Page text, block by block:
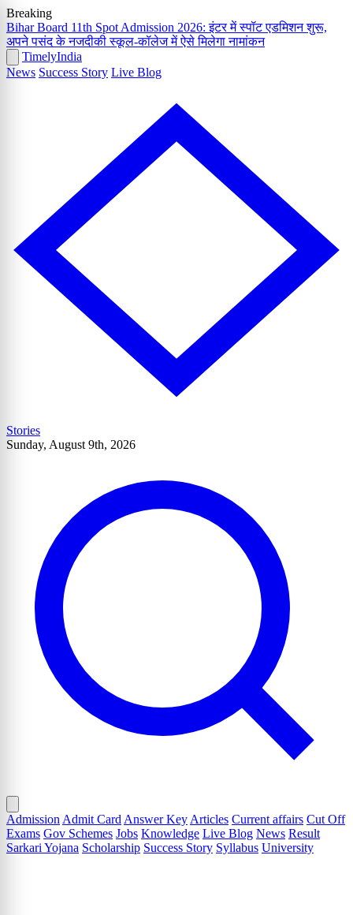
Breaking
Bihar Board 11th Spot Admission 2026: इंटर में स्पॉट एडमिशन शुरू,
अपने पसंद के नजदीकी स्कूल-कॉलेज में ऐसे मिलेगा नामांकन
TimelyIndia
News Success Story Live Blog
Stories
Sunday, August 9th, 2026
Admission Admit Card Answer Key Articles Current affairs Cut Off
Exams Gov Schemes Jobs Knowledge Live Blog News Result
Sarkari Yojana Scholarship Success Story Syllabus University